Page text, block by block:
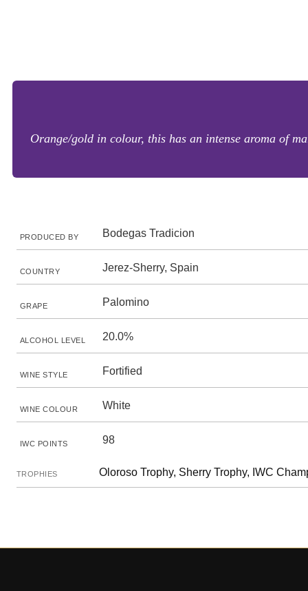
Orange/gold in colour, this has an intense aroma of
PRODUCED BY Bodegas Tradicion
COUNTRY Jerez-Sherry, Spain
GRAPE Palomino
ALCOHOL LEVEL 20.0%
WINE STYLE Fortified
WINE COLOUR White
IWC POINTS 98
TROPHIES Oloroso Trophy, Sherry Trophy, IWC